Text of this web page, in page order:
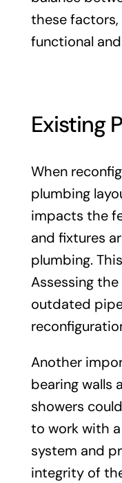
these
functional
Existing
When
plumbing
impacts the
and fixtures
plumbing.
Assessing
outdated
Another
bearing walls
showers
to work with
system and
integrity of